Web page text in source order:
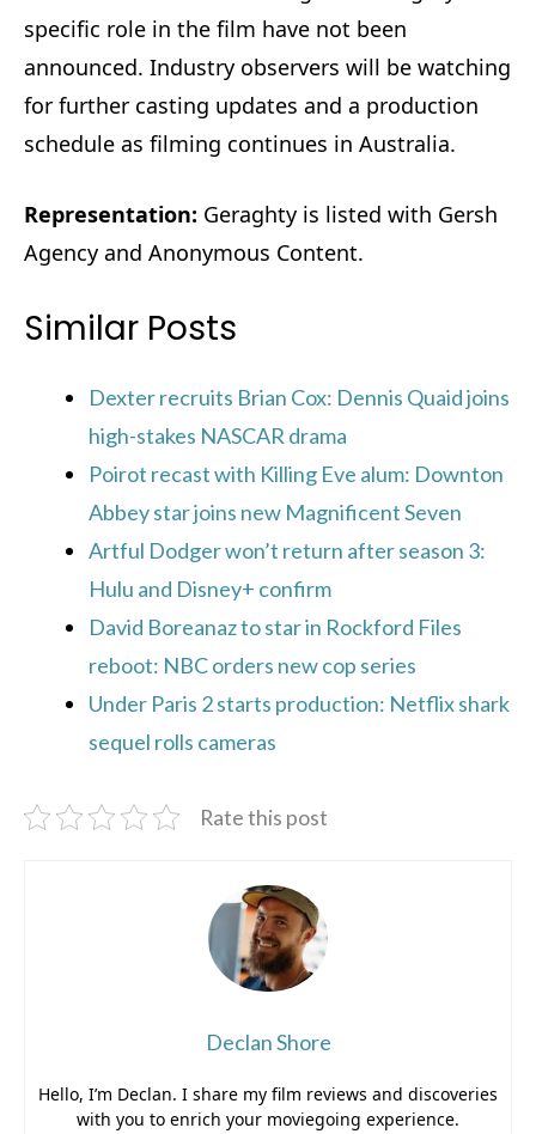
specific role in the film have not been
announced. Industry observers will be watching
for further casting updates and a production
schedule as filming continues in Australia.
Representation: Geraghty is listed with Gersh
Agency and Anonymous Content.
Similar Posts
Dexter recruits Brian Cox: Dennis Quaid joins
high-stakes NASCAR drama
Poirot recast with Killing Eve alum: Downton
Abbey star joins new Magnificent Seven
Artful Dodger won’t return after season 3:
Hulu and Disney+ confirm
David Boreanaz to star in Rockford Files
reboot: NBC orders new cop series
Under Paris 2 starts production: Netflix shark
sequel rolls cameras
Rate this post
Declan Shore
Hello, I’m Declan. I share my film reviews and discoveries
with you to enrich your moviegoing experience.